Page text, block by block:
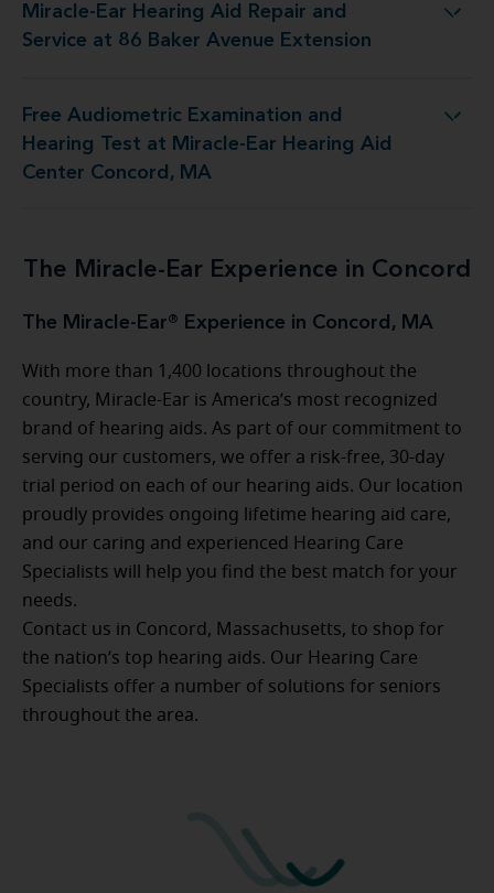
Miracle-Ear Hearing Aid Repair and
Service at 86 Baker Avenue Extension
and Service at 86 Baker Avenue Extension
Free Audiometric Examination and
Hearing Test at Miracle-Ear Hearing Aid
Center Concord, MA
at Miracle-Ear Hearing Aid Center Concord, MA
The Miracle-Ear Experience in Concord
The Miracle-Ear® Experience in Concord, MA
With more than 1,400 locations throughout the
country, Miracle-Ear is America’s most recognized
brand of hearing aids. As part of our commitment to
serving our customers, we offer a risk-free, 30-day
trial period on each of our hearing aids. Our location
proudly provides ongoing lifetime hearing aid care,
and our caring and experienced Hearing Care
Specialists will help you find the best match for your
needs.
Contact us in Concord, Massachusetts, to shop for
the nation’s top hearing aids. Our Hearing Care
Specialists offer a number of solutions for seniors
throughout the area.